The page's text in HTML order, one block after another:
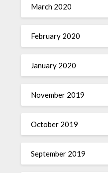
March 2020
February 2020
January 2020
November 2019
October 2019
September 2019